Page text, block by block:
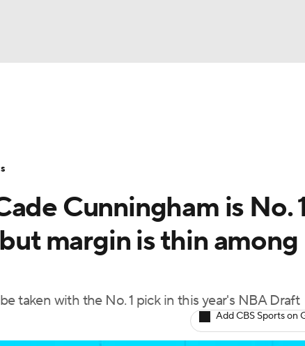
Cunningham is No.
margin is thin among
taken with the No. 1 pick in this year's NBA Draft
Add CBS Sports on